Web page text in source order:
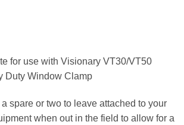
for use with Visionary VT30/VT50
Duty Window Clamp
spare or two to leave attached to your
when out in the field to allow for a